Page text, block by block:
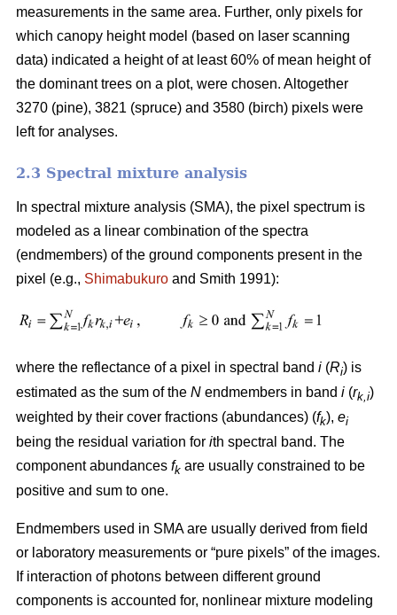
measurements in the same area. Further, only pixels for
which canopy height model (based on laser scanning
data) indicated a height of at least 60% of mean height of
the dominant trees on a plot, were chosen. Altogether
3270 (pine), 3821 (spruce) and 3580 (birch) pixels were
left for analyses.
2.3 Spectral mixture analysis
In spectral mixture analysis (SMA), the pixel spectrum is
modeled as a linear combination of the spectra
(endmembers) of the ground components present in the
pixel (e.g., Shimabukuro and Smith 1991):
where the reflectance of a pixel in spectral band i (Ri) is
estimated as the sum of the N endmembers in band i (rk,i)
weighted by their cover fractions (abundances) (fk), ei
being the residual variation for ith spectral band. The
component abundances fk are usually constrained to be
positive and sum to one.
Endmembers used in SMA are usually derived from field
or laboratory measurements or “pure pixels” of the images.
If interaction of photons between different ground
components is accounted for, nonlinear mixture modeling